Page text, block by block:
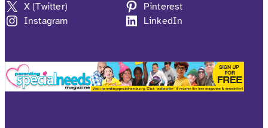
X (Twitter)
Instagram
Pinterest
LinkedIn